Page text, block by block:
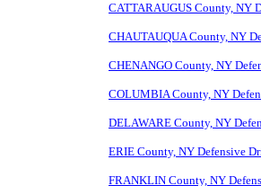
CATTARAUGUS County, NY
CHAUTAUQUA County, NY
CHENANGO County, NY
COLUMBIA County, NY
DELAWARE County, NY
ERIE County, NY Defensive
FRANKLIN County, NY